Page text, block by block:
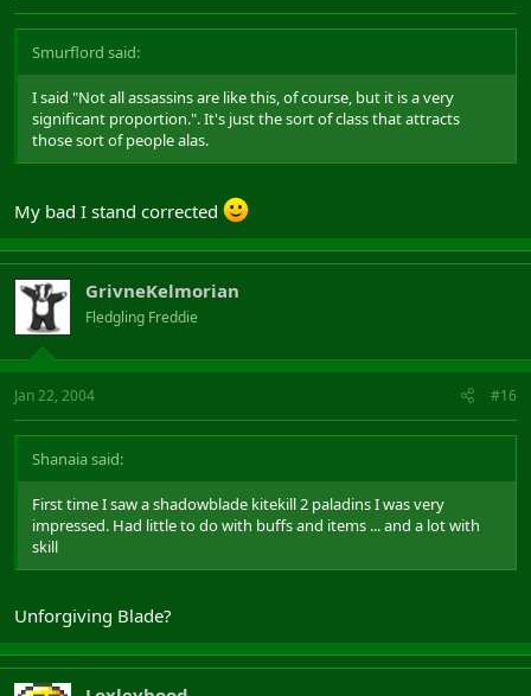
Smurflord said:
I said "Not all assassins are like this, of course, but it is a very
significant proportion.". It's just the sort of class that attracts
those sort of people alas.
My bad I stand corrected
GrivneKelmorian
Fledgling Freddie
Jan 22, 2004 #16
Shanaia said:
First time I saw a shadowblade kitekill 2 paladins I was very
impressed. Had little to do with buffs and items ... and a lot with
skill
Unforgiving Blade?